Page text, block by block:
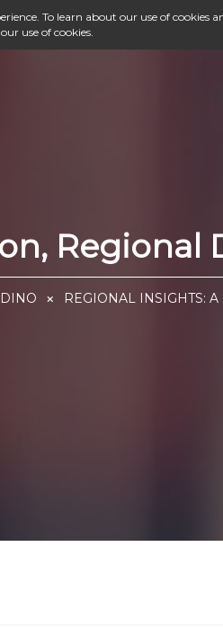
Regional
REGIONAL INSIGHTS:
To learn about our use of cookies
use of cookies.